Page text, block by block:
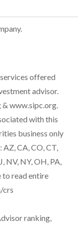
offered
advisor.
& www.sipc.org.
with this
business only
CA, CO, CT,
NV, NY, OH, PA,
to read entire
crs
ranking,